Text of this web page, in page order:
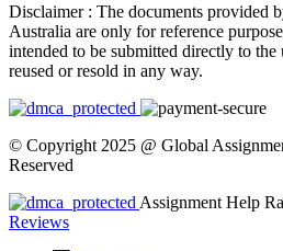
Disclaimer : The documents provided
Australia are only for reference
intended to be submitted directly to
reused or resold in any way.
© Copyright 2025 @ Global
Reserved
Assignment Help
Reviews